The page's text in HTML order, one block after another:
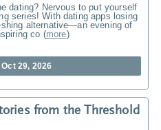
dating? Nervous to put yourself
series! With dating apps losing
alternative—an evening of
co (more)
29, 2026
from the Threshold